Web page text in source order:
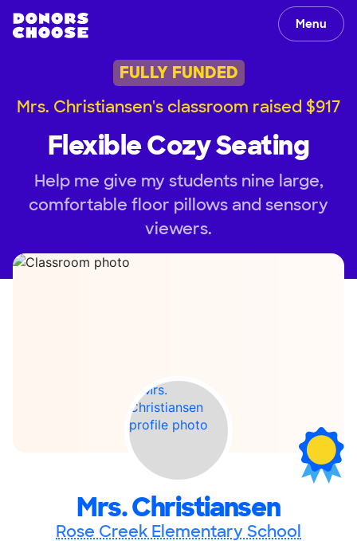
Menu
FULLY FUNDED
Mrs. Christiansen's classroom raised $917
Flexible Cozy Seating
Help me give my students nine large,
comfortable floor pillows and sensory
viewers.
Mrs. Christiansen
Rose Creek Elementary School